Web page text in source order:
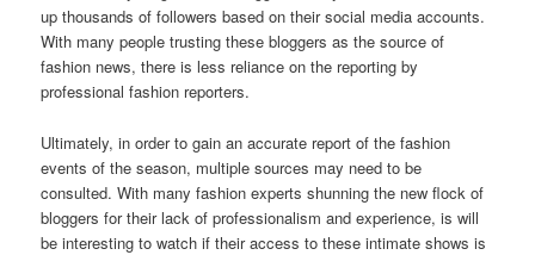
up thousands of followers based on their social media accounts.
With many people trusting these bloggers as the source of
fashion news, there is less reliance on the reporting by
professional fashion reporters.
Ultimately, in order to gain an accurate report of the fashion
events of the season, multiple sources may need to be
consulted. With many fashion experts shunning the new flock of
bloggers for their lack of professionalism and experience, is will
be interesting to watch if their access to these intimate shows is